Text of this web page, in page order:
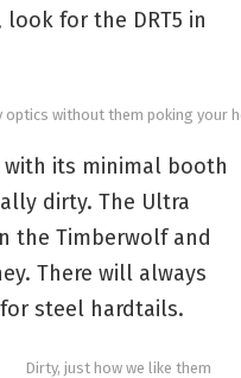
for the DRT5 in
optics without them poking your
with its minimal booth
dirty. The Ultra
the Timberwolf and
There will always
steel hardtails.
Dirty, just how we like them